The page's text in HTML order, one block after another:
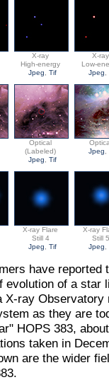
X-ray
High-energy
Jpeg
,Tif
X-ray
Low-
Jpeg
Optical
(Labeled)
Jpeg
,Tif
Jpeg
X-ray Flare
Still 4
Jpeg
,Tif
X-ray
Still 5
Jpeg
have
evolution of a star
X-ray Observatory
as they are
HOPS 383,
taken in
are the wider